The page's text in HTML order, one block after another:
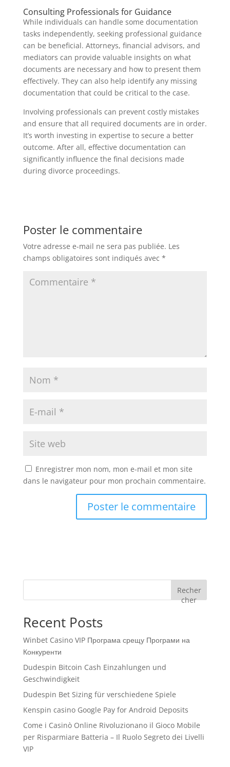
Consulting Professionals for Guidance
While individuals can handle some documentation
tasks independently, seeking professional guidance
can be beneficial. Attorneys, financial advisors, and
mediators can provide valuable insights on what
documents are necessary and how to present them
effectively. They can also help identify any missing
documentation that could be critical to the case.
Involving professionals can prevent costly mistakes
and ensure that all required documents are in order.
It’s worth investing in expertise to secure a better
outcome. After all, effective documentation can
significantly influence the final decisions made
during divorce proceedings.
Poster le commentaire
Votre adresse e-mail ne sera pas publiée. Les
champs obligatoires sont indiqués avec *
Enregistrer mon nom, mon e-mail et mon site
dans le navigateur pour mon prochain commentaire.
Recher
cher
Recent Posts
Winbet Casino VIP Програма срещу Програми на
Конкуренти
Dudespin Bitcoin Cash Einzahlungen und
Geschwindigkeit
Dudespin Bet Sizing für verschiedene Spiele
Kenspin casino Google Pay for Android Deposits
Come i Casinò Online Rivoluzionano il Gioco Mobile
per Risparmiare Batteria – Il Ruolo Segreto dei Livelli
VIP